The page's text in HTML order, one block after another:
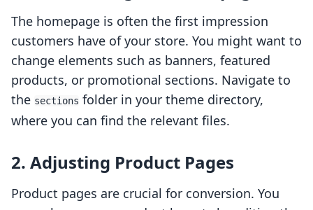
The homepage is often the first impression
customers have of your store. You might want to
change elements such as banners, featured
products, or promotional sections. Navigate to
the sections folder in your theme directory,
where you can find the relevant files.
2. Adjusting Product Pages
Product pages are crucial for conversion. You